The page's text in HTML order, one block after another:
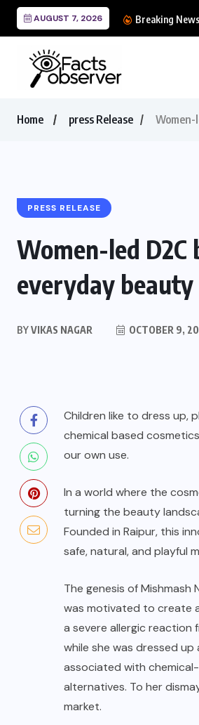
AUGUST 7, 2026 Breaking News
Home press Release Women-
PRESS RELEASE
Women-led
everyday
BYVIKAS NAGAR OCTOBER 9,
Children like to dress up,
chemical based
our own use.
In a world where the
turning the beauty
Founded in Raipur, this
safe, natural, and playful
The genesis ofMishmash
was motivated to create
a severe allergic reaction
while she was dressed
associated with
alternatives. To her
market.